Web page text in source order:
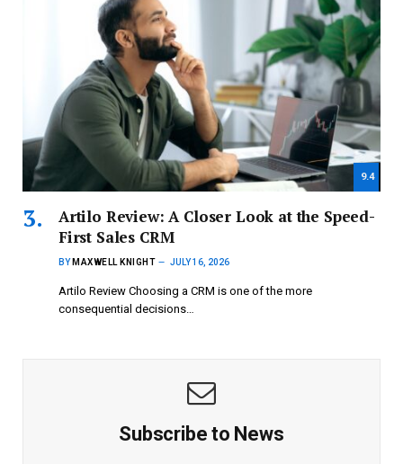
9.4
Artilo Review: A Closer Look at the Speed-
First Sales CRM
BY MAXWELL KNIGHT JULY 16, 2026
Artilo Review Choosing a CRM is one of the more
consequential decisions…
Subscribe to News